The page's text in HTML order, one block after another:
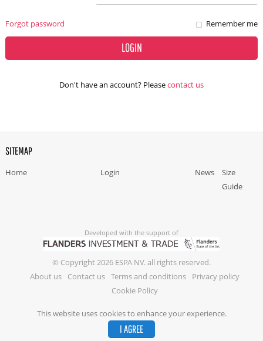
This website uses cookies to enhance your experience.
I AGREE
Forgot password Remember me
LOGIN
Don't have an account? Pleasecontact us
SITEMAP
Home Login News
Size
Guide
Developed with the support of
© Copyright 2026 ESPA NV. all rights reserved.
About us
Contact us Terms and conditions
Privacy policy
Cookie Policy